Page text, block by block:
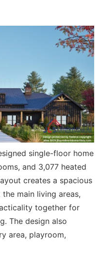
single-floor home
and 3,077 heated
creates a spacious
main living areas,
together for
The design also
area, playroom,